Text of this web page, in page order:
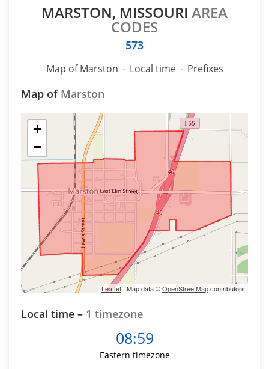
MARSTON, MISSOURI AREA
CODES
573
Map of Marston Local time Prefixes
Map of Marston
+
−
Leaflet | Map data ©OpenStreetMapcontributors
Local time – 1 timezone
08:59
Eastern timezone